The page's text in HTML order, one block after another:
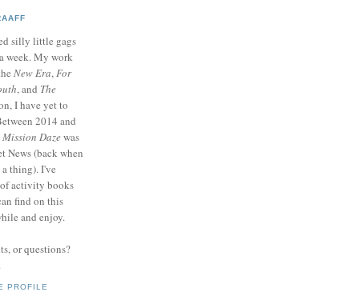
silly little gags
week. My work
New Era,For
, and The
I have yet to
2014 and
Mission Dazewas
News (back when
thing). I've
activity books
find on this
and enjoy.
or questions?
PROFILE